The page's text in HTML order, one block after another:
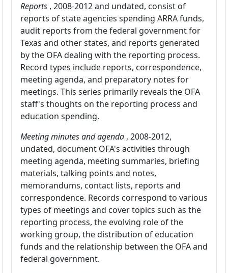
Reports , 2008-2012 and undated, consist of
reports of state agencies spending ARRA funds,
audit reports from the federal government for
Texas and other states, and reports generated
by the OFA dealing with the reporting process.
Record types include reports, correspondence,
meeting agenda, and preparatory notes for
meetings. This series primarily reveals the OFA
staff's thoughts on the reporting process and
education spending.
Meeting minutes and agenda , 2008-2012,
undated, document OFA's activities through
meeting agenda, meeting summaries, briefing
materials, talking points and notes,
memorandums, contact lists, reports and
correspondence. Records correspond to various
types of meetings and cover topics such as the
reporting process, the evolving role of the
working group, the distribution of education
funds and the relationship between the OFA and
federal government.